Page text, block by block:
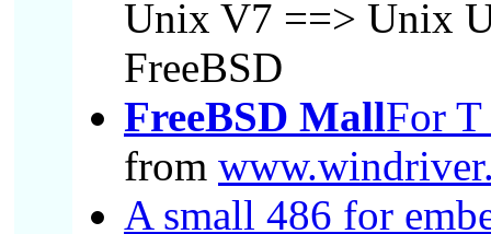
Unix V7 ==> Unix
FreeBSD
FreeBSD MallFor T
from
A small 486 for